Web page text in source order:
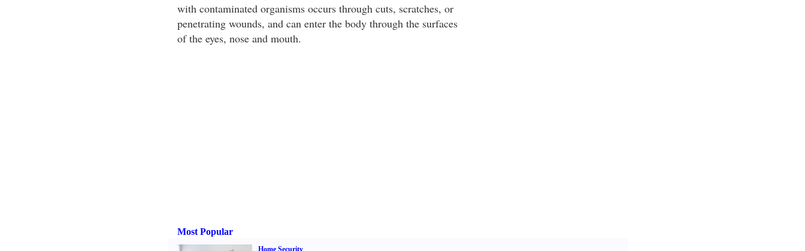
with contaminated organisms occurs through cuts, scratches, or
penetrating wounds, and can enter the body through the surfaces
of the eyes, nose and mouth.
Most Popular
Home Security